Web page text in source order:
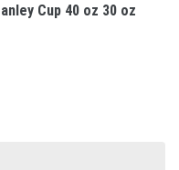
Cup 40 oz 30 oz